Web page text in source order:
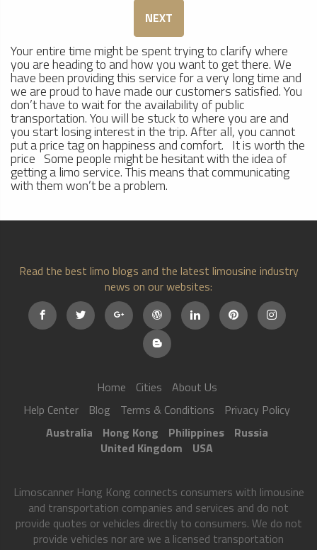
NEXT
Your entire time might be spent trying to clarify where
you are heading to and how you want to get there. We
have been providing this service for a very long time and
we are proud to have made our customers satisfied. You
don’t have to wait for the availability of public
transportation. You will be stuck to where you are and
you start losing interest in the trip. After all, you cannot
put a price tag on happiness and comfort. It is worth the
price Some people might be hesitant with the idea of
getting a limo service. This means that communicating
with them won’t be a problem.
Read the best limo blogs and the latest limousine industry
news on our websites:
Home Cities
About Us
Help Center
Blog Terms & Conditions
Privacy Policy
Australia
Hong Kong Philippines
Russia
United Kingdom
USA
Limoscanner Hong Kong connects consumers with limousine
and transportation companies and services and do not
provide quotes or vehicles directly to consumers. We do not
provide vehicles nor are we a licensed transportation